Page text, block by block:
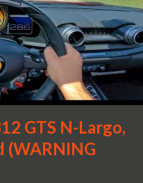
instrument cluster with
amongst you will also
been diamond cut in a
produce?
GTS N-Largo,
(WARNING